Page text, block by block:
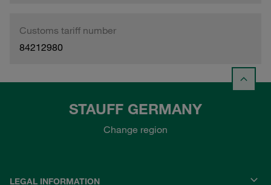
Customs tariff number
84212980
STAUFF GERMANY
Change region
LEGAL INFORMATION